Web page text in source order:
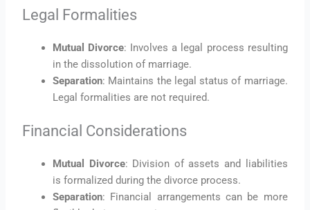
Legal Formalities
Mutual Divorce: Involves a legal process resulting
in the dissolution of marriage.
Separation: Maintains the legal status of marriage.
Legal formalities are not required.
Financial Considerations
Mutual Divorce: Division of assets and liabilities
is formalized during the divorce process.
Separation: Financial arrangements can be more